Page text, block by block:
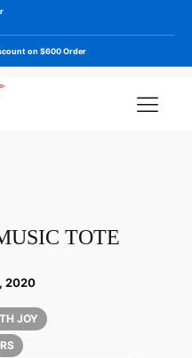
on $600 Order
TOTE
2020
JOY